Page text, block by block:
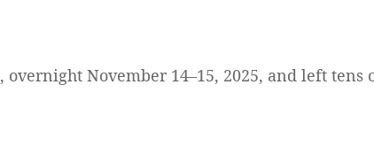
November 14–15, 2025, and left tens